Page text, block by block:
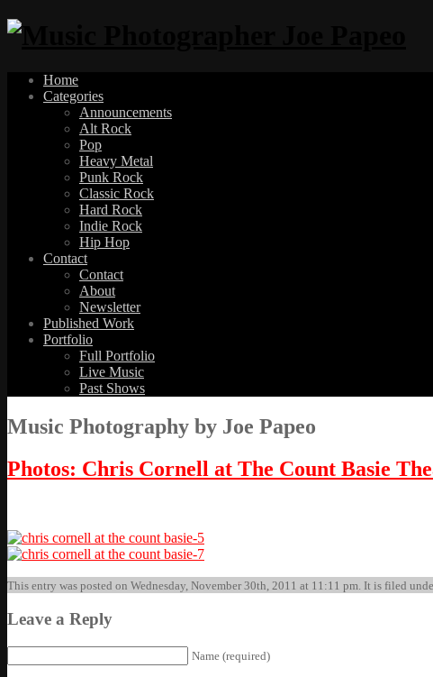
Home
Categories
Announcements
Alt Rock
Pop
Heavy Metal
Punk Rock
Classic Rock
Hard Rock
Indie Rock
Hip Hop
Contact
Contact
About
Newsletter
Published Work
Portfolio
Full Portfolio
Live Music
Past Shows
Music Photography by Joe Papeo
Photos: Chris Cornell at The Count Basie
This entry was posted on Wednesday, November 30th, 2011 at 11:11 pm. It is filed
Leave a Reply
Name (required)